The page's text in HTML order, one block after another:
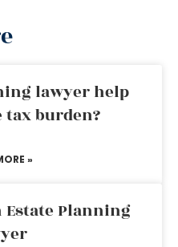
lawyer help
burden?
»
Estate Planning